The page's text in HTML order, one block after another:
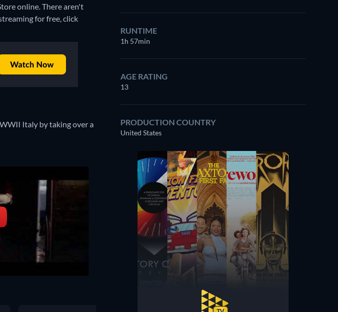
online.There aren't
for free, click
Italy by taking over a
RUNTIME
1h 57min
AGE RATING
13
PRODUCTION COUNTRY
United States